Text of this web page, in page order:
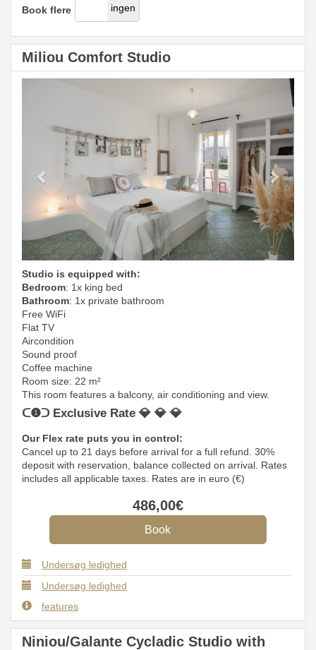
Book flere
ja ingen
Miliou Comfort Studio
Next
Studio is equipped with:
Bedroom: 1x king bed
Bathroom: 1x private bathroom
Free WiFi
Flat TV
Aircondition
Sound proof
Coffee machine
Room size: 22 m²
This room features a balcony, air conditioning and view.
ᑕ❶ᑐ Exclusive Rate 💎 💎 💎
Our Flex rate puts you in control:
Cancel up to 21 days before arrival for a full refund. 30%
deposit with reservation, balance collected on arrival. Rates
includes all applicable taxes. Rates are in euro (€)
486,00€
Undersøg ledighed
Undersøg ledighed
features
Niniou/Galante Cycladic Studio with